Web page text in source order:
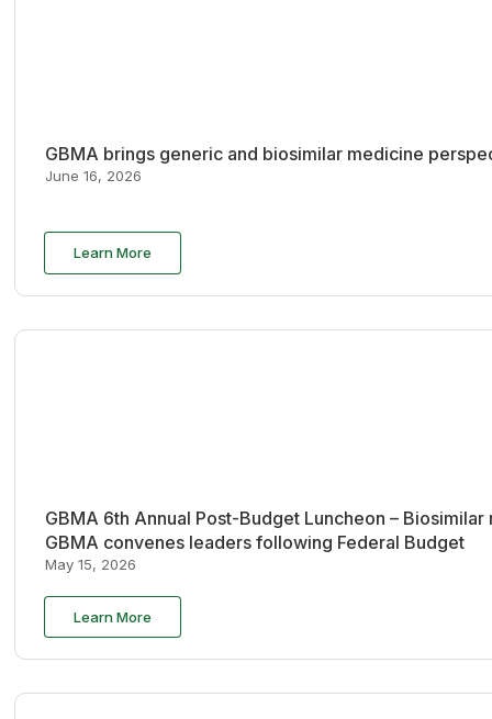
GBMA brings generic and biosimilar medicine
June 16, 2026
Learn More
GBMA 6th Annual Post-Budget Luncheon –
GBMA convenes leaders following Federal Budget
May 15, 2026
Learn More